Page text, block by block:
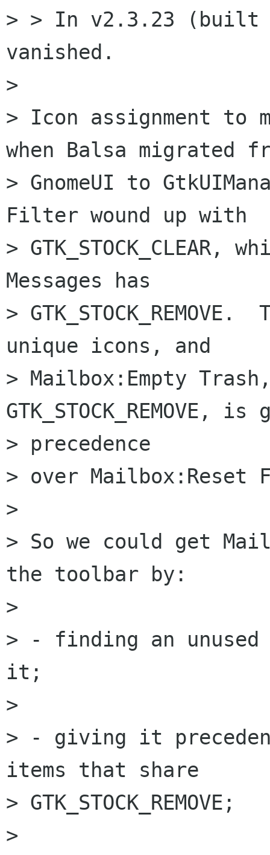
> > In v2.3.23 (built
vanished.
>
> Icon assignment to
when Balsa migrated
> GnomeUI to
Filter wound up
>
Messages has
>
unique icons, and
> Mailbox:Empty
GTK_STOCK_REMOVE, is
> precedence
> over
>
> So we could get
the toolbar by:
>
> - finding an
it;
>
> - giving it
items that share
> GTK_STOCK_REMOVE;
>